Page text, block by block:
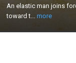
An elastic man joins
toward t...more
sea where a